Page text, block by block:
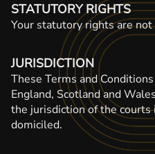
STATUTORY RIGHTS
Your statutory rights are not
JURISDICTION
These Terms and
England, Scotland and
the jurisdiction of the courts
domiciled.